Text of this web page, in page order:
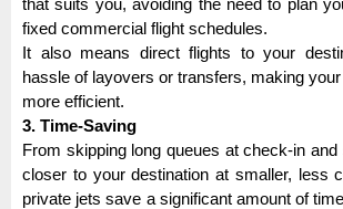
that suits you, avoiding the need to plan
fixed commercial flight schedules.
It also means direct flights to your
hassle of layovers or transfers, making
more efficient.
3. Time-Saving
From skipping long queues at check-in
closer to your destination at smaller, less
private jets save a significant amount of